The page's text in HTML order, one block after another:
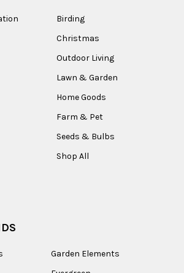
Birding
Christmas
Outdoor Living
Lawn & Garden
Home Goods
Farm & Pet
Seeds & Bulbs
Shop All
Garden Elements